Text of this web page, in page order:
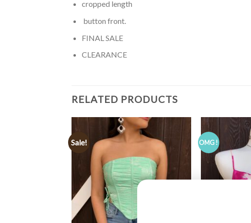
cropped length
button front.
FINAL SALE
CLEARANCE
RELATED PRODUCTS
Sale! OMG !